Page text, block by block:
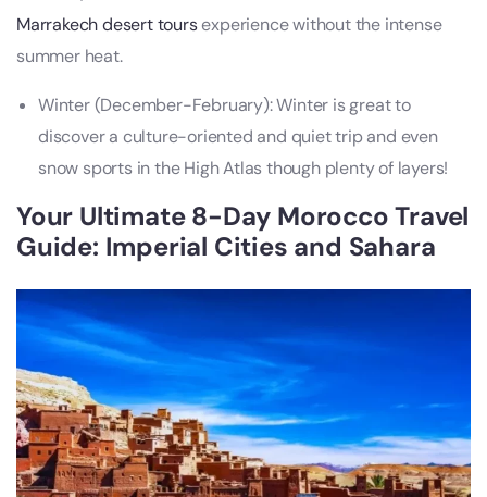
Marrakech desert toursexperience without the intense
summer heat.
Winter (December-February): Winter is great to
discover a culture-oriented and quiet trip and even
snow sports in the High Atlas though plenty of layers!
Your Ultimate 8-Day Morocco Travel
Guide: Imperial Cities and Sahara